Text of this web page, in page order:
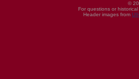
©
For questions or
Header images from